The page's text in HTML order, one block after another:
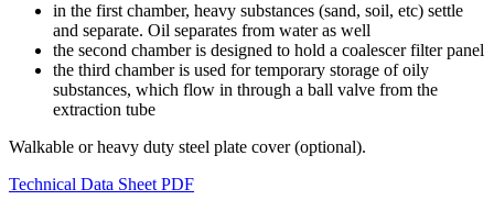
in the first chamber, heavy substances (sand, soil, etc) settle
and separate. Oil separates from water as well
the second chamber is designed to hold a coalescer filter panel
the third chamber is used for temporary storage of oily
substances, which flow in through a ball valve from the
extraction tube
Walkable or heavy duty steel plate cover (optional).
Technical Data Sheet PDF